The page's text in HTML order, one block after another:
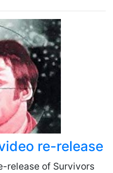
re-release
release of Survivors